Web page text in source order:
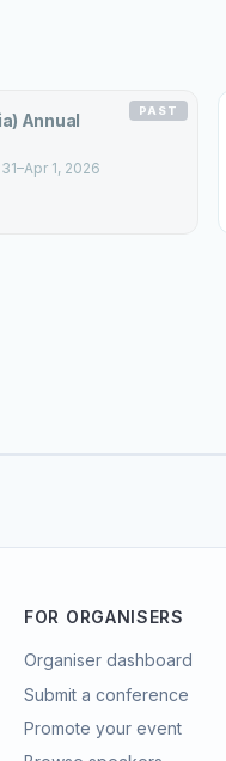
PAST
Annual
1, 2026
FOR ORGANISERS
Organiser dashboard
Submit a conference
Promote your event